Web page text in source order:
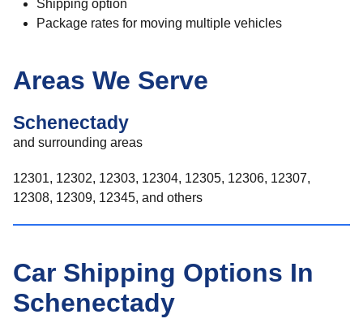
Shipping option
Package rates for moving multiple vehicles
Areas We Serve
Schenectady
and surrounding areas
12301, 12302, 12303, 12304, 12305, 12306, 12307,
12308, 12309, 12345, and others
Car Shipping Options In
Schenectady